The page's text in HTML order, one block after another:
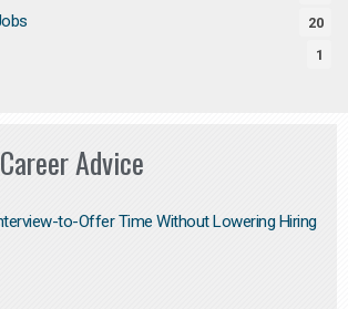
20
1
Advice
to-Offer Time Without Lowering Hiring